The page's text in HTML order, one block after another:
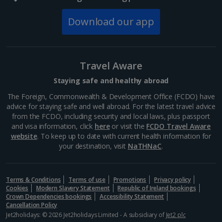
Download our app
Travel Aware
Staying safe and healthy abroad
The Foreign, Commonwealth & Development Office (FCDO) have
advice for staying safe and well abroad. For the latest travel advice
from the FCDO, including security and local laws, plus passport
and visa information, click hereor visit the FCDO Travel Aware
website. To keep up to date with current health information for
your destination, visit NaTHNaC.
Terms & Conditions Terms of use Promotions
Privacy policy
Cookies
Modern Slavery Statement
Republic of Ireland bookings
Crown Dependencies bookings
Accessibility Statement
Cancellation Policy
Jet2holidays: © 2026 Jet2holidays Limited - A subsidiary of Jet2 plc